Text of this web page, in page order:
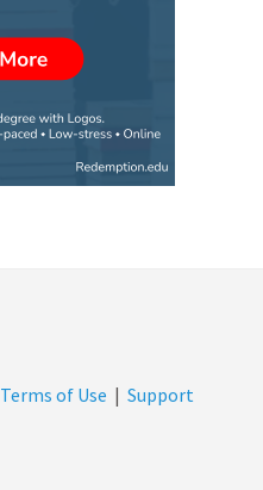
Terms of Use | Support